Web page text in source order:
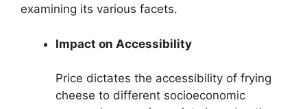
examining its various facets.
Impact on Accessibility
Price dictates the accessibility of frying
cheese to different socioeconomic